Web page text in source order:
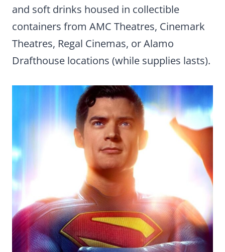
and soft drinks housed in collectible
containers from AMC Theatres, Cinemark
Theatres, Regal Cinemas, or Alamo
Drafthouse locations (while supplies lasts).